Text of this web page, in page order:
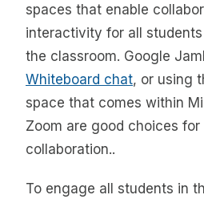
spaces that enable
interactivity for all
the classroom. Google
Whiteboard chat, or using
space that comes within
Zoom are good choices
collaboration..
To engage all students in